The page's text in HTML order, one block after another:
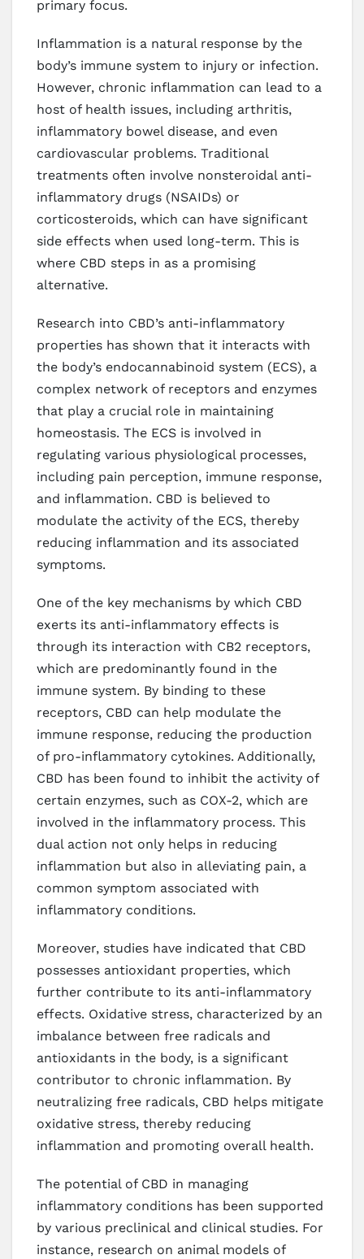
primary focus.
Inflammation is a natural response by the
body’s immune system to injury or infection.
However, chronic inflammation can lead to a
host of health issues, including arthritis,
inflammatory bowel disease, and even
cardiovascular problems. Traditional
treatments often involve nonsteroidal anti-
inflammatory drugs (NSAIDs) or
corticosteroids, which can have significant
side effects when used long-term. This is
where CBD steps in as a promising
alternative.
Research into CBD’s anti-inflammatory
properties has shown that it interacts with
the body’s endocannabinoid system (ECS), a
complex network of receptors and enzymes
that play a crucial role in maintaining
homeostasis. The ECS is involved in
regulating various physiological processes,
including pain perception, immune response,
and inflammation. CBD is believed to
modulate the activity of the ECS, thereby
reducing inflammation and its associated
symptoms.
One of the key mechanisms by which CBD
exerts its anti-inflammatory effects is
through its interaction with CB2 receptors,
which are predominantly found in the
immune system. By binding to these
receptors, CBD can help modulate the
immune response, reducing the production
of pro-inflammatory cytokines. Additionally,
CBD has been found to inhibit the activity of
certain enzymes, such as COX-2, which are
involved in the inflammatory process. This
dual action not only helps in reducing
inflammation but also in alleviating pain, a
common symptom associated with
inflammatory conditions.
Moreover, studies have indicated that CBD
possesses antioxidant properties, which
further contribute to its anti-inflammatory
effects. Oxidative stress, characterized by an
imbalance between free radicals and
antioxidants in the body, is a significant
contributor to chronic inflammation. By
neutralizing free radicals, CBD helps mitigate
oxidative stress, thereby reducing
inflammation and promoting overall health.
The potential of CBD in managing
inflammatory conditions has been supported
by various preclinical and clinical studies. For
instance, research on animal models of